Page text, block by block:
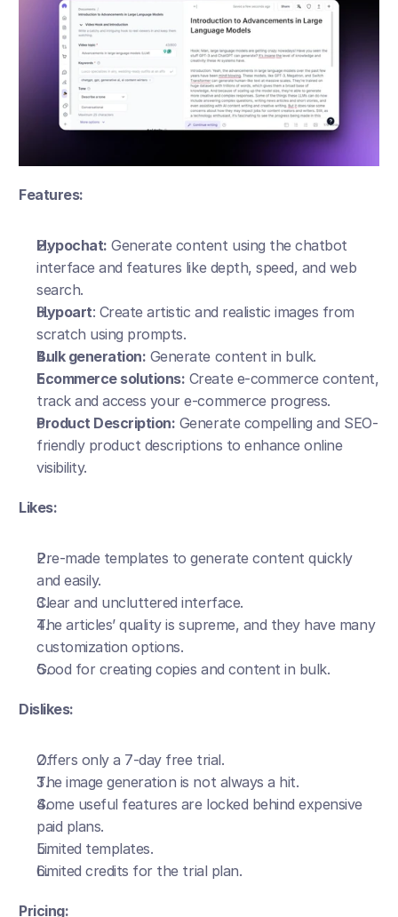
Features:
Hypochat: Generate content using the chatbot
interface and features like depth, speed, and web
search.
Hypoart: Create artistic and realistic images from
scratch using prompts.
Bulk generation: Generate content in bulk.
Ecommerce solutions: Create e-commerce content,
track and access your e-commerce progress.
Product Description: Generate compelling and SEO-
friendly product descriptions to enhance online
visibility.
Likes:
Pre-made templates to generate content quickly
and easily.
Clear and uncluttered interface.
The articles’ quality is supreme, and they have many
customization options.
Good for creating copies and content in bulk.
Dislikes:
Offers only a 7-day free trial.
The image generation is not always a hit.
Some useful features are locked behind expensive
paid plans.
Limited templates.
Limited credits for the trial plan.
Pricing: